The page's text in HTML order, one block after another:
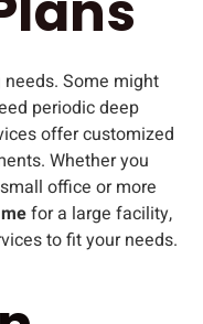
Some might
periodic deep
offer customized
Whether you
office or more
for a large facility,
to fit your needs.